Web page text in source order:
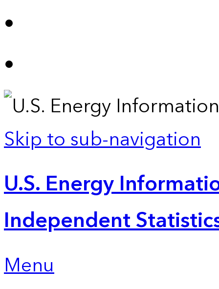
Skip to sub-navigation
U.S. Energy
Independent
Menu